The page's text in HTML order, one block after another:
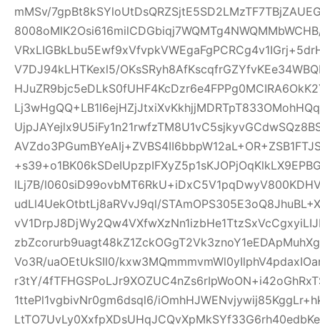
mMSv/
V7DJ94kLHTKexl5/
lLj7B/
udLl4UekOtbtLj8aRVvJ9ql/
Vo3R/uaOEtUkSIl0/
r3tY/
1ttePl1vgbivNr0gm6dsql6/